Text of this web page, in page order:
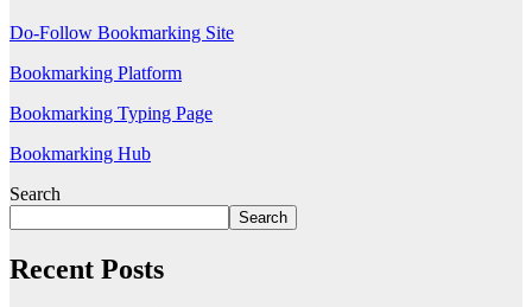
Do-Follow Bookmarking Site
Bookmarking Platform
Bookmarking Typing Page
Bookmarking Hub
Search
Search
Recent Posts